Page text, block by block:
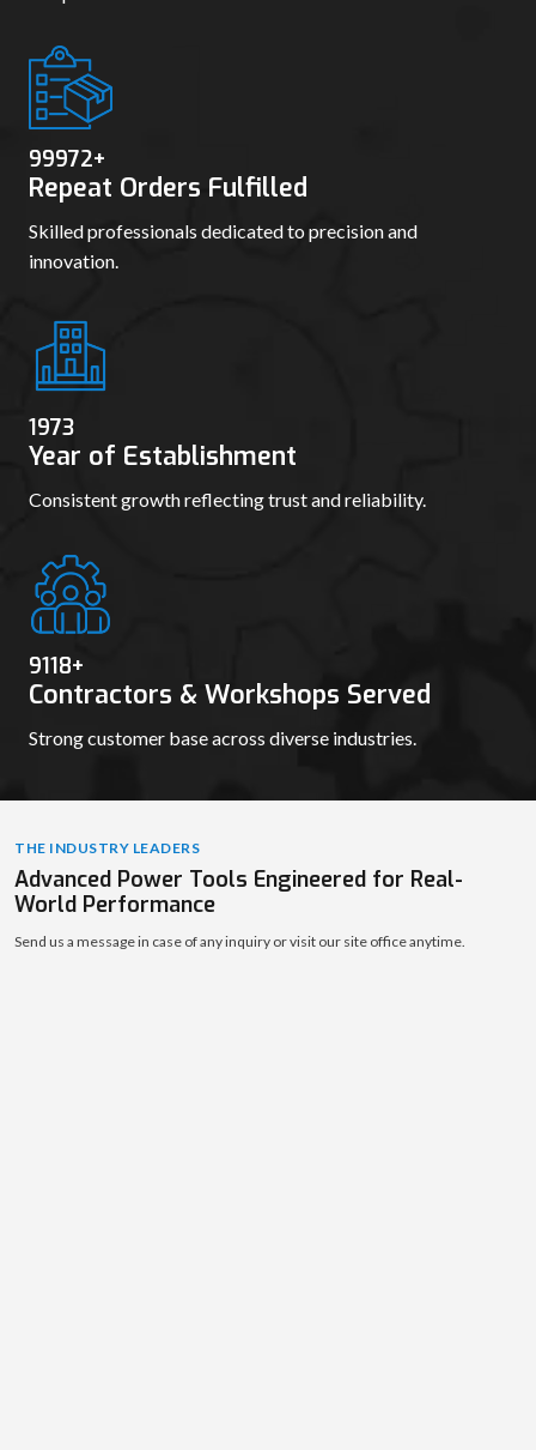
99980+
Repeat Orders Fulfilled
Skilled professionals dedicated to precision and
innovation.
1982
Year of Establishment
Consistent growth reflecting trust and reliability.
9131+
Contractors & Workshops Served
Strong customer base across diverse industries.
THE INDUSTRY LEADERS
Advanced Power Tools Engineered for Real-
World Performance
Send us a message in case of any inquiry or visit our site office anytime.